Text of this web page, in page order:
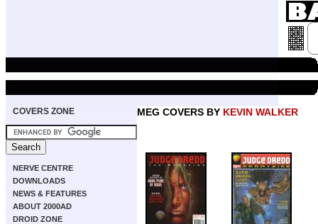
COVERS ZONE
NERVE CENTRE
DOWNLOADS
NEWS & FEATURES
ABOUT 2000AD
DROID ZONE
MEG COVERS BY KEVIN WALKER